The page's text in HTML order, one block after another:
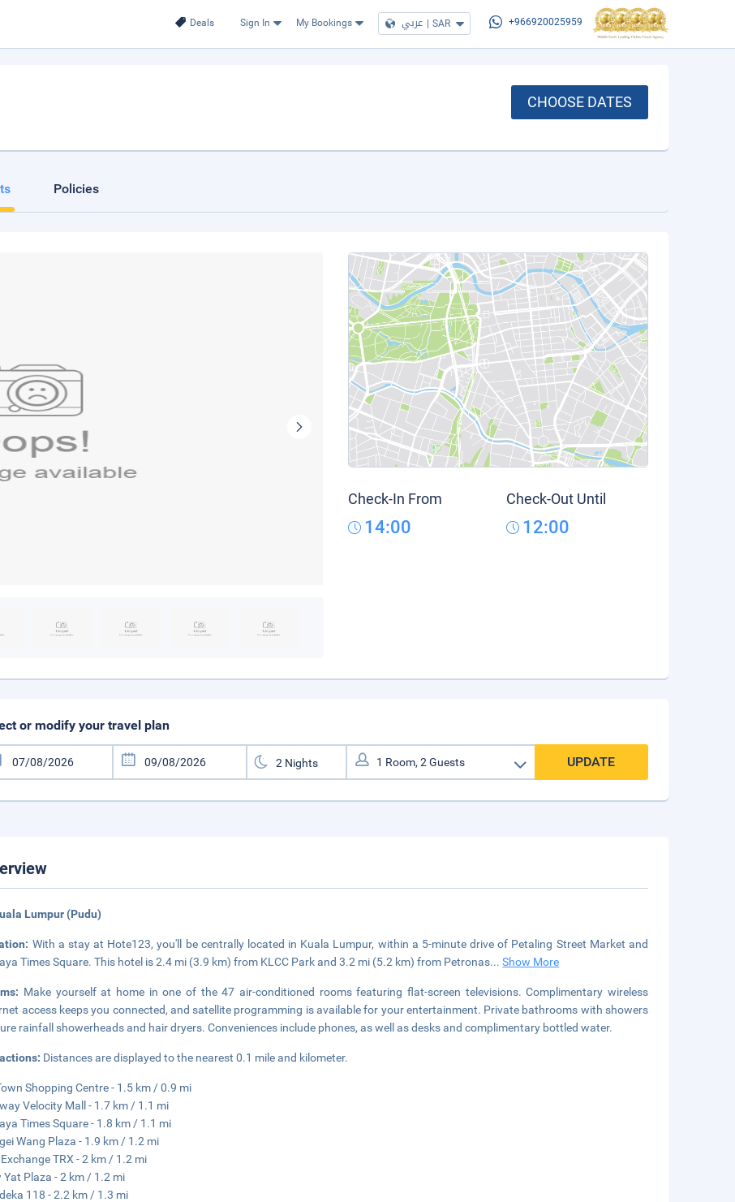
Deals Sign In My Bookings عربي | SAR +966920025959
CHOOSE DATES
Policies
Check-In From
14:00
Check-Out Until
12:00
or modify your travel plan
UPDATE
Lumpur (Pudu)
With a stay at Hote123, you'll be centrally located in Kuala Lumpur, within a 5-minute drive of Petaling Street Market and
Times Square. This hotel is 2.4 mi (3.9 km) from KLCC Park and 3.2 mi (5.2 km) from Petronas...Show More
Make yourself at home in one of the 47 air-conditioned rooms featuring flat-screen televisions. Complimentary wireless
access keeps you connected, and satellite programming is available for your entertainment. Private bathrooms with showers
rainfall showerheads and hair dryers. Conveniences include phones, as well as desks and complimentary bottled water.
Distances are displayed to the nearest 0.1 mile and kilometer.
Shopping Centre - 1.5 km / 0.9 mi
Velocity Mall - 1.7 km / 1.1 mi
Times Square - 1.8 km / 1.1 mi
Wang Plaza - 1.9 km / 1.2 mi
TRX - 2 km / 1.2 mi
Yat Plaza - 2 km / 1.2 mi
118 - 2.2 km / 1.3 mi